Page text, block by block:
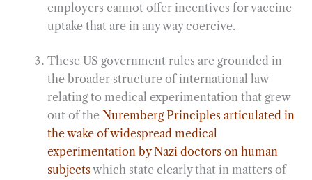
employers cannot offer incentives for vaccine
uptake that are in any way coercive.
These US government rules are grounded in
the broader structure of international law
relating to medical experimentation that grew
out of the Nuremberg Principles articulated in
the wake of widespread medical
experimentation by Nazi doctors on human
subjectswhich state clearly that in matters of